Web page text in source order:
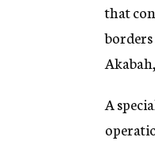
that
A